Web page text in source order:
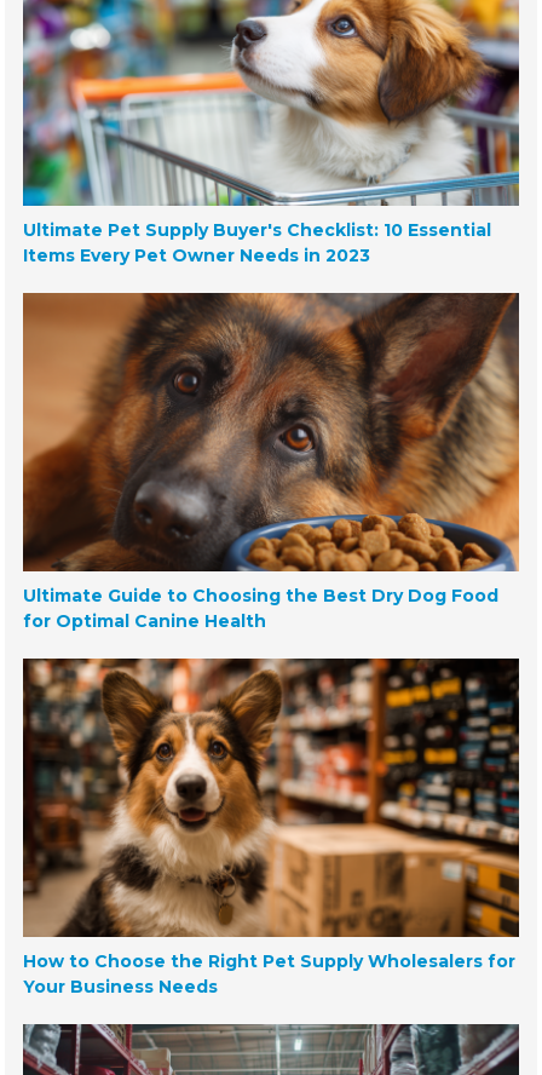
Ultimate Pet Supply Buyer's Checklist: 10 Essential
Items Every Pet Owner Needs in 2023
Ultimate Guide to Choosing the Best Dry Dog Food
for Optimal Canine Health
How to Choose the Right Pet Supply Wholesalers for
Your Business Needs